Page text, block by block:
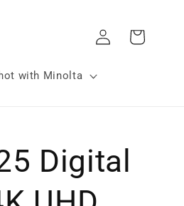
with Minolta
Log
in
Cart
Digital